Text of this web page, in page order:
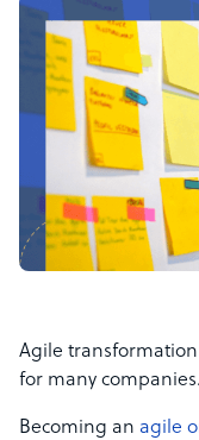
Agile
for many companies.
Becoming an agile